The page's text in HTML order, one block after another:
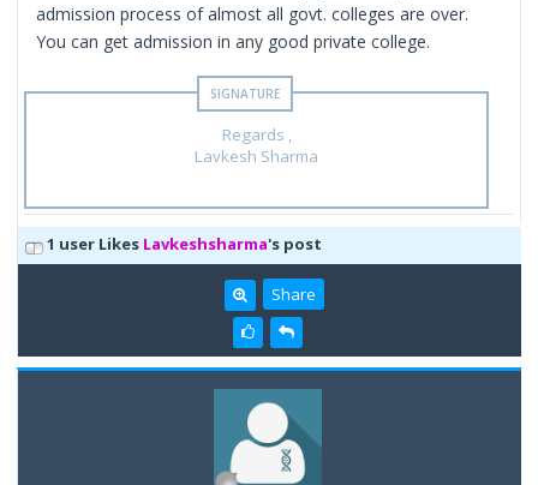
admission process of almost all govt. colleges are over.
You can get admission in any good private college.
Regards ,
Lavkesh Sharma
1 user Likes Lavkeshsharma's post
Share